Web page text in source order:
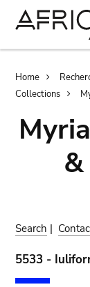
Home
Collections
Search |
5533 -